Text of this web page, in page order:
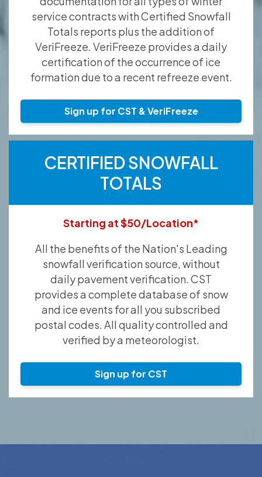
service contracts with Certified Snowfall
Totals reports plus the addition of
VeriFreeze. VeriFreeze provides a daily
certification of the occurrence of ice
formation due to a recent refreeze event.
Sign up for CST & VeriFreeze
CERTIFIED SNOWFALL
TOTALS
Starting at $50/Location*
All the benefits of the Nation's Leading
snowfall verification source, without
daily pavement verification. CST
provides a complete database of snow
and ice events for all you subscribed
postal codes. All quality controlled and
verified by a meteorologist.
Sign up for CST